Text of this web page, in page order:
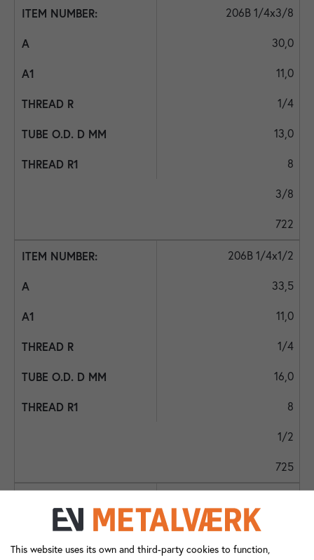
206B 1/4x3/8
30,0
11,0
1/4
13,0
8
3/8
722
206B 1/4x1/2
33,5
11,0
1/4
16,0
8
1/2
725
This website uses its own and third-party cookies to function,